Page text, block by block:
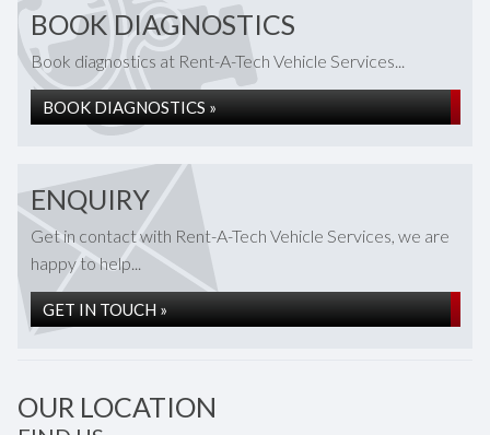
BOOK DIAGNOSTICS
Book diagnostics at Rent-A-Tech Vehicle Services...
BOOK DIAGNOSTICS »
ENQUIRY
Get in contact with Rent-A-Tech Vehicle Services, we are
happy to help...
GET IN TOUCH »
OUR LOCATION